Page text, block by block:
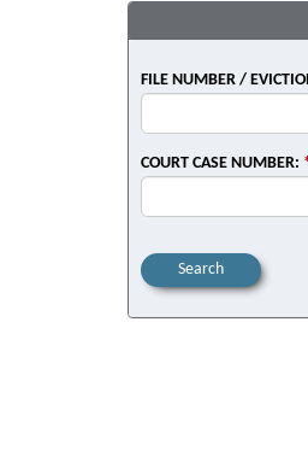
FILE NUMBER /
COURT CASE NUMBER:
Search